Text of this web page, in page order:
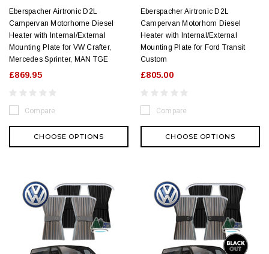
Eberspacher Airtronic D2L
Campervan Motorhome Diesel
Heater with Internal/External
Mounting Plate for VW Crafter,
Mercedes Sprinter, MAN TGE
£869.95
Compare
CHOOSE OPTIONS
Eberspacher Airtronic D2L
Campervan Motorhom Diesel
Heater with Internal/External
Mounting Plate for Ford Transit
Custom
£805.00
Compare
CHOOSE OPTIONS